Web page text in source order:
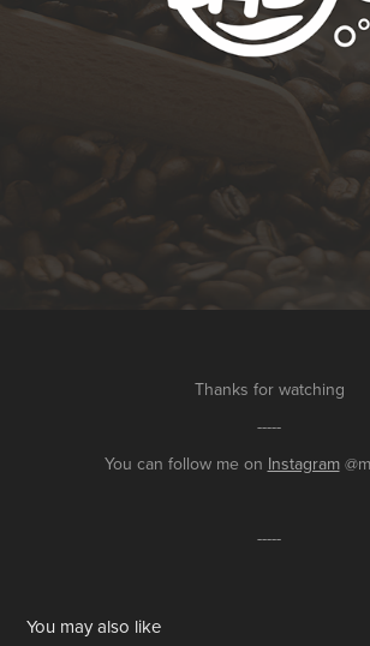
Thanks for watching
-----
You can follow me on Instagram
-----
You may also like